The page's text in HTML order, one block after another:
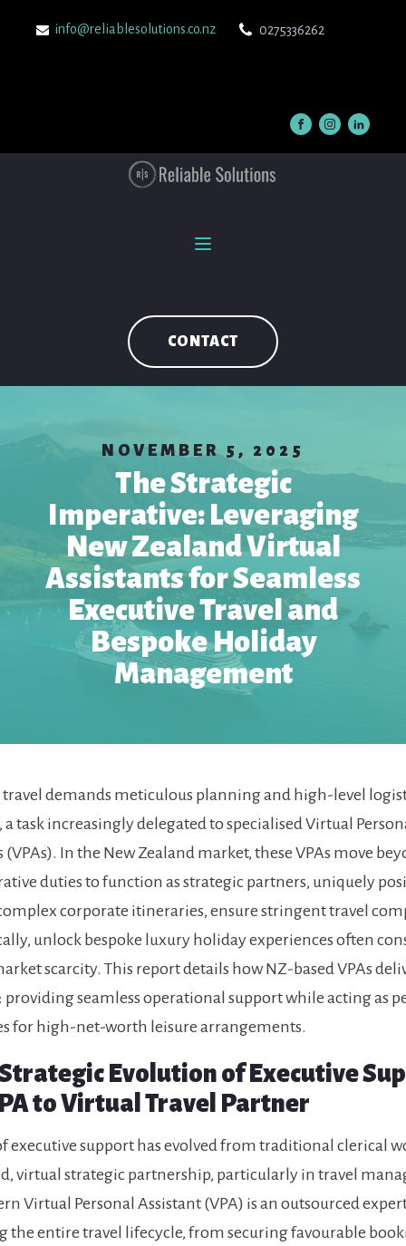
info@reliablesolutions.co.nz 0275336262
CONTACT
NOVEMBER 5, 2025
The Strategic
Imperative: Leveraging
New Zealand Virtual
Assistants for Seamless
Executive Travel and
Bespoke Holiday
Management
travel demands meticulous planning and high-level
a task increasingly delegated to specialised Virtual
(VPAs). In the New Zealand market, these VPAs move
duties to function as strategic partners, uniquely
corporate itineraries, ensure stringent travel
unlock bespoke luxury holiday experiences often
scarcity. This report details how NZ-based VPAs
seamless operational support while acting as
for high-net-worth leisure arrangements.
Evolution of Executive
to Virtual Travel Partner
executive support has evolved from traditional clerical
virtual strategic partnership, particularly in travel
Virtual Personal Assistant (VPA) is an outsourced
the entire travel lifecycle, from securing favourable